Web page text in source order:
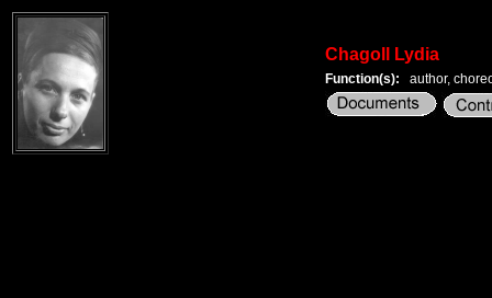
Chagoll Lydia
Function(s): author,